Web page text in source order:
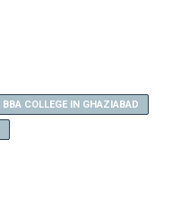
BBA COLLEGE IN GHAZIABAD